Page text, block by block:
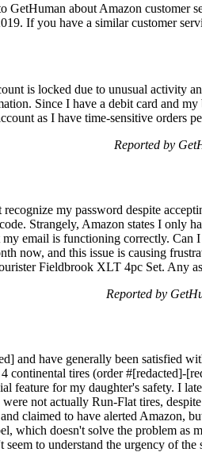
GetHuman about Amazon customer
If you have a similar customer
is locked due to unusual activity
Since I have a debit card and
as I have time-sensitive orders
Reported by
my password despite
Strangely, Amazon states I only
email is functioning correctly. Can
now, and this issue is causing
Fieldbrook XLT 4pc Set. Any
Reported by
and have generally been satisfied
continental tires (order #[redacted]-
feature for my daughter's safety. I
not actually Run-Flat tires,
claimed to have alerted Amazon,
which doesn't solve the problem as
to understand the urgency of